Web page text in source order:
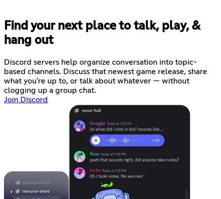
Find your next place to talk, play, &
hang out
Discord servers help organize conversation into topic-
based channels. Discuss that newest game release, share
what you're up to, or talk about whatever — without
clogging up a group chat.
Join Discord